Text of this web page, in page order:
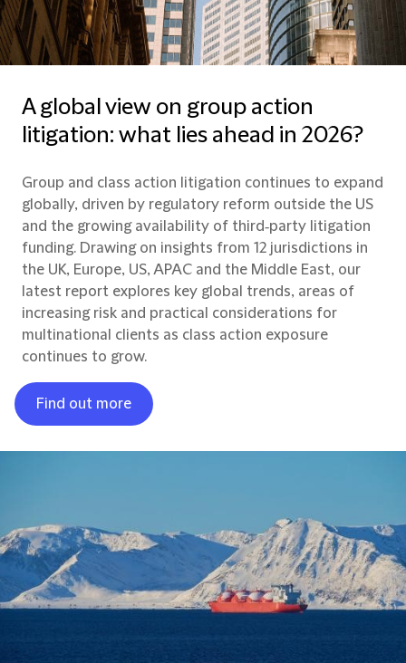
A global view on group action
litigation: what lies ahead in 2026?
Group and class action litigation continues to expand
globally, driven by regulatory reform outside the US
and the growing availability of third‑party litigation
funding. Drawing on insights from 12 jurisdictions in
the UK, Europe, US, APAC and the Middle East, our
latest report explores key global trends, areas of
increasing risk and practical considerations for
multinational clients as class action exposure
continues to grow.
Find out more